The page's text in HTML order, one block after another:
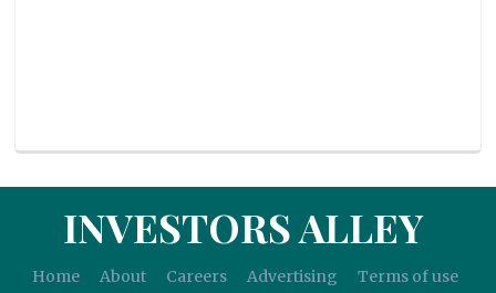
INVESTORS ALLEY
Home About Careers Advertising
Terms of use